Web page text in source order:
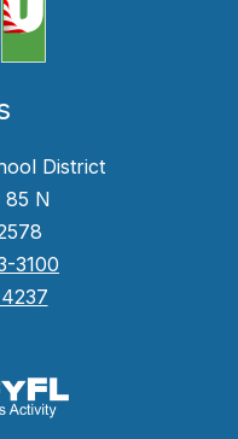
District
85 N
3100